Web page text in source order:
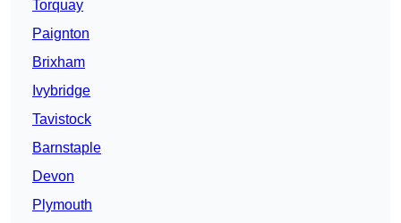
Torquay
Paignton
Brixham
Ivybridge
Tavistock
Barnstaple
Devon
Plymouth